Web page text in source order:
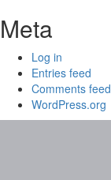
Meta
Log in
Entries feed
Comments feed
WordPress.org